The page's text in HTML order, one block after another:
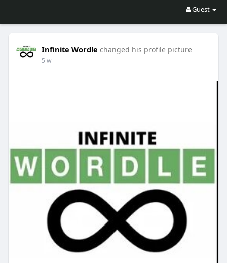
Guest
Infinite Wordle changed his profile picture
5 w